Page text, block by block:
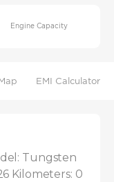
Engine Capacity
EMI Calculator
Tungsten
Kilometers: 0